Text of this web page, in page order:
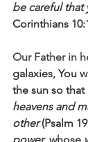
be careful
Corinthians
Our Father in
galaxies, You
the sun so that
heavens and
other (Psalm